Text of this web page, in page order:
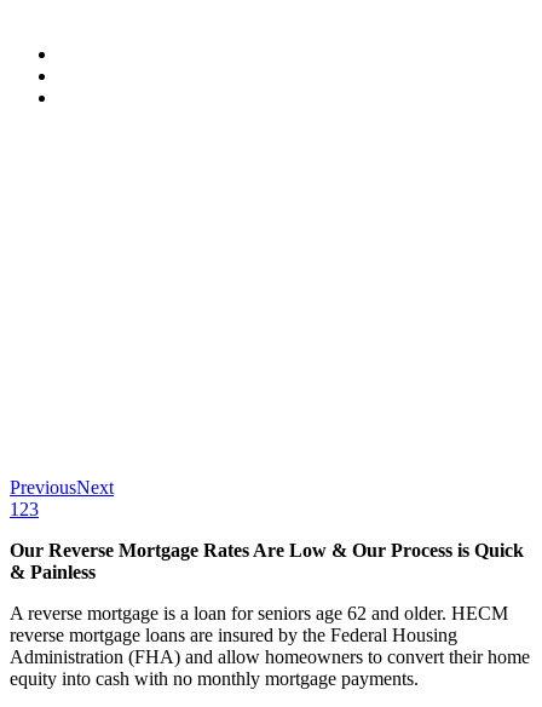
PreviousNext
1 23
Our Reverse Mortgage Rates Are Low & Our Process is Quick
& Painless
A reverse mortgage is a loan for seniors age 62 and older. HECM
reverse mortgage loans are insured by the Federal Housing
Administration (FHA) and allow homeowners to convert their home
equity into cash with no monthly mortgage payments.